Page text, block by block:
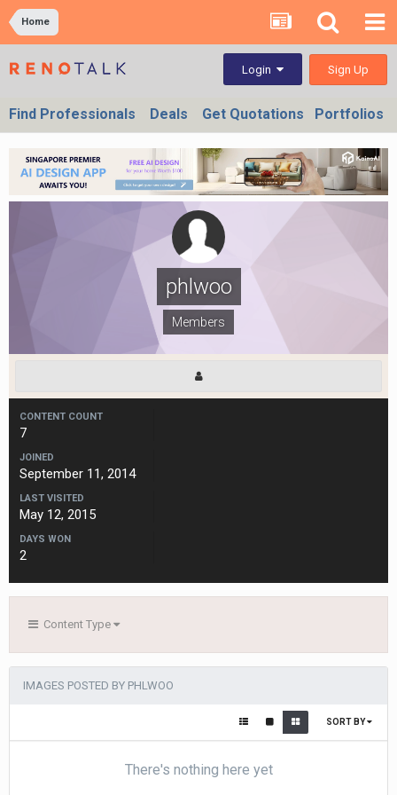
Home
Login Sign Up
Find Professionals Deals Get Quotations Portfolios
phlwoo
Members
CONTENT COUNT
7
JOINED
September 11, 2014
LAST VISITED
May 12, 2015
DAYS WON
2
Content Type
IMAGES POSTED BY PHLWOO
SORT BY
There's nothing here yet